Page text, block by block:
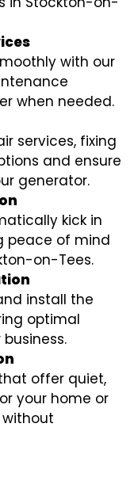
with our
when needed.
services, fixing
and ensure
generator.
kick in
peace of mind
on-Tees.
install the
optimal
offer quiet,
your home or